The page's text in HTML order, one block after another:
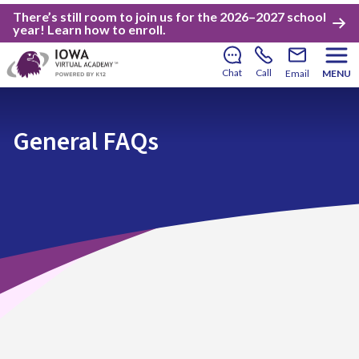
There’s still room to join us for the 2026–2027 school
year! Learn how to enroll.
Chat Call Email MENU
General FAQs